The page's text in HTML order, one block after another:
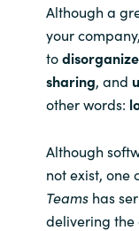
Although a
your
to
sharing, and
other words:
Although
not exist, one
Teams has
delivering the